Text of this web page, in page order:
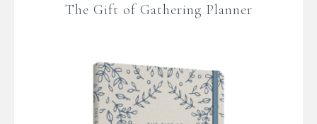
The Gift of Gathering Planner